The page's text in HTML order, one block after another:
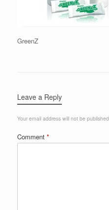
GreenZ
Leave a Reply
Your email address will not be published.
Comment *